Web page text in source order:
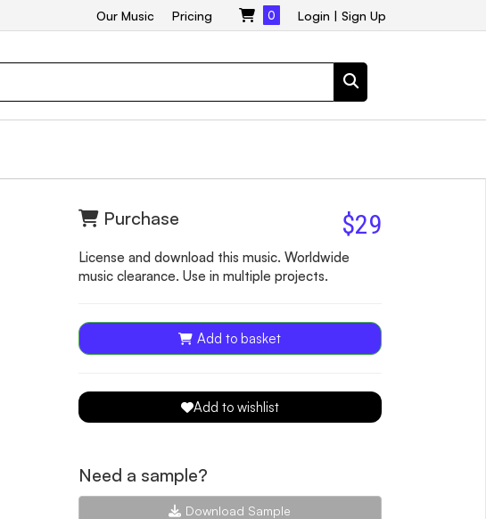
Login | Sign Up
Our Music Pricing 0
Purchase $29
License and download this music. Worldwide
music clearance. Use in multiple projects.
Add to basket
Add to wishlist
Need a sample?
Download Sample